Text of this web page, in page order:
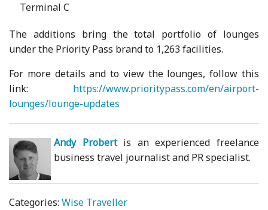
Terminal C
The additions bring the total portfolio of lounges
under the Priority Pass brand to 1,263 facilities.
For more details and to view the lounges, follow this
link: https://www.prioritypass.com/en/airport-
lounges/lounge-updates
Andy Probertis an experienced freelance
business travel journalist and PR specialist.
Categories:Wise Traveller